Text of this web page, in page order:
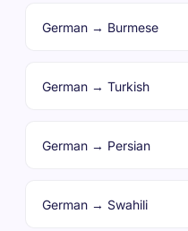
German → Burmese
German → Turkish
German → Persian
German → Swahili